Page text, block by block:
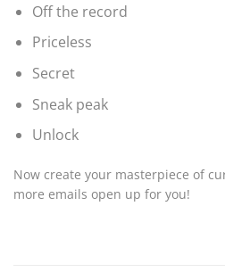
Off the record
Priceless
Secret
Sneak peak
Unlock
Now create your masterpiece of
more emails open up for you!